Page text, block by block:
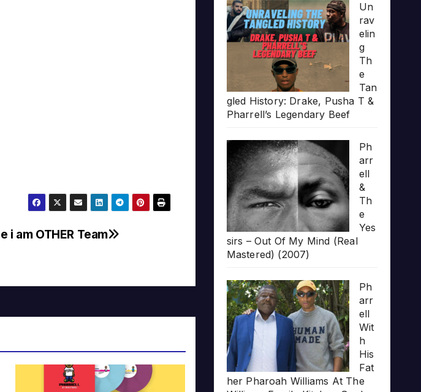
i am OTHER Team
Un
rav
elin
g
Th
e
Tan
gled History: Drake, Pusha T &
Pharrell’s Legendary Beef
Ph
arr
ell
&
Th
e
Yes
sirs – Out Of My Mind (Real
Mastered) (2007)
Ph
arr
ell
Wit
h
His
Fat
her Pharoah Williams At The